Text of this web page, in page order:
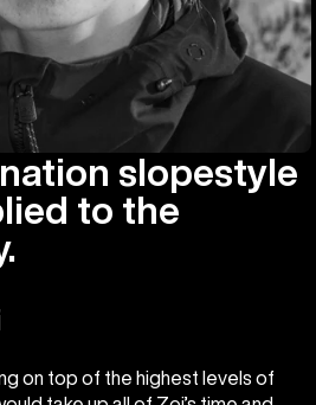
slopestyle
to the
on top of the highest levels of